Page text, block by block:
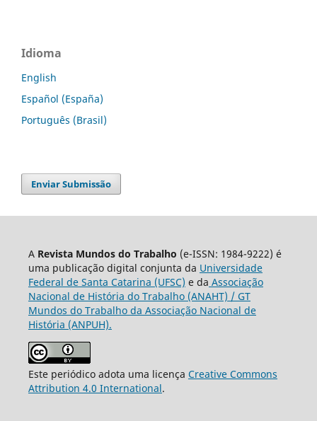
Idioma
English
Español (España)
Português (Brasil)
Enviar Submissão
A Revista Mundos do Trabalho (e-ISSN: 1984-9222) é
uma publicação digital conjunta da Universidade
Federal de Santa Catarina (UFSC) e da Associação
Nacional de História do Trabalho (ANAHT) / GT
Mundos do Trabalho da Associação Nacional de
História (ANPUH).
Este periódico adota uma licença Creative Commons
Attribution 4.0 International.